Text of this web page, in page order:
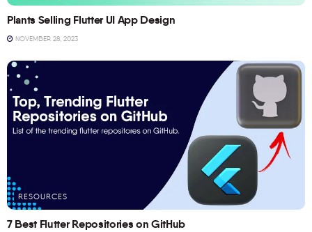
Plants Selling Flutter UI App Design
NOVEMBER 28, 2023
RESOURCES
7 Best Flutter Repositories on GitHub